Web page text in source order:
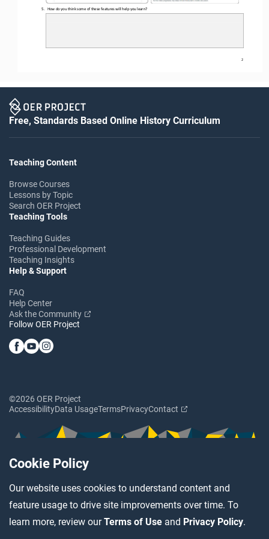
Cookie Policy
Our website uses cookies to understand content and
feature usage to drive site improvements over time. To
learn more, review ourTerms of Use and Privacy Policy.
2
5. How do you think some of these features will help you learn?
Free, Standards Based Online History Curriculum
Teaching Content
Browse Courses
Lessons by Topic
Search OER Project
Teaching Tools
Teaching Guides
Professional Development
Teaching Insights
Help & Support
FAQ
Help Center
Ask the Community
Follow OER Project
©2026 OER Project
AccessibilityData UsageTermsPrivacyContact